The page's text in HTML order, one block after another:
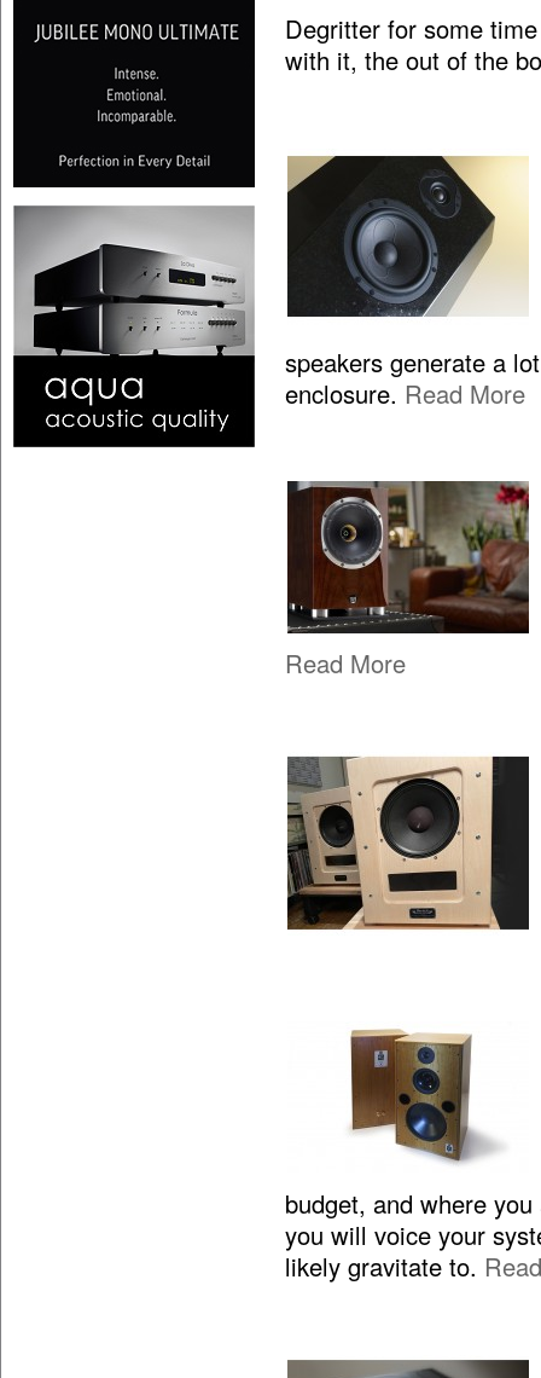
Degritter for some
with it, the out of the
speakers generate a
enclosure. Read More
Read More
budget, and where
you will voice your
likely gravitate to.